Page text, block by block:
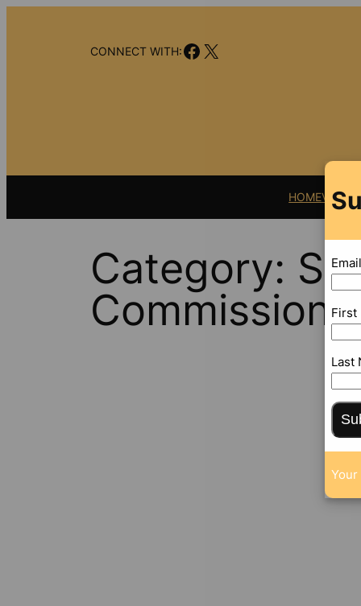
CONNECT WITH:Facebook
X
HOMEVIDEO
Category:
Commission First
Last